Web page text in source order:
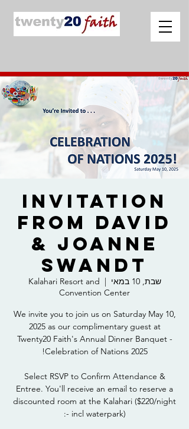
Invitation
from David
& Joanne
Swandt
שבת, 10 במאי
  |
Kalahari Resort and
Convention Center
We invite you to join us on Saturday May 10,
2025 as our complimentary guest at
Twenty20 Faith's Annual Dinner Banquet -
Select RSVP to Confirm Attendance &
Entree. You'll receive an email to reserve a
discounted room at the Kalahari ($220/night
- incl waterpark):